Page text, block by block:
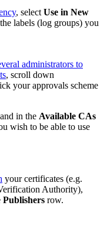
, select Use in New
labels (log groups) you
administrators to
, scroll down
your approvals scheme
and in the Available CAs
wish to be able to use
your certificates (e.g.
Authority),
Publishers row.